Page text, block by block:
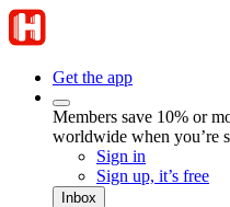
Get the app
Members save 10% or
worldwide when you’re
Sign in
Sign up, it’s free
Inbox